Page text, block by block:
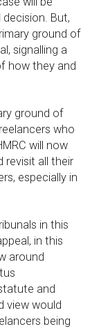
But,
ground of
signalling a
how they and
ground of
who
will now
revisit all their
especially in
in this
in this
around
and
view would
being